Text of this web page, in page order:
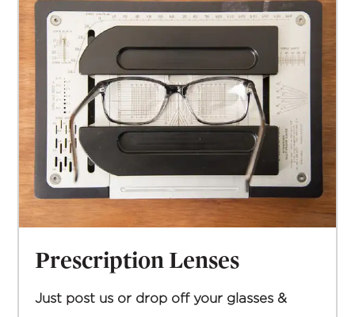
Prescription Lenses
Just post us or drop off your glasses &